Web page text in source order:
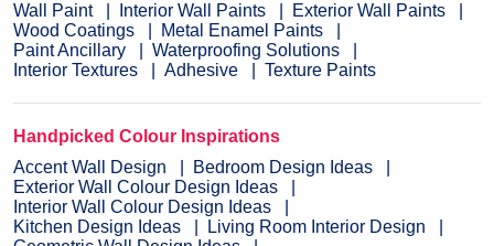
Wall Paint
Interior Wall Paints
Exterior Wall Paints
Wood Coatings
Metal Enamel Paints
Paint Ancillary
Waterproofing Solutions
Interior Textures
Adhesive Texture Paints
Handpicked Colour Inspirations
Accent Wall Design
Bedroom Design Ideas
Exterior Wall Colour Design Ideas
Interior Wall Colour Design Ideas
Kitchen Design Ideas
Living Room Interior Design